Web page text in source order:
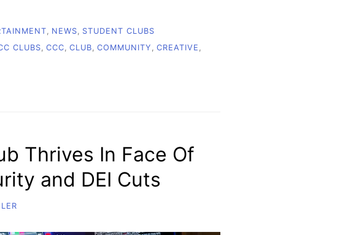
, NEWS, STUDENT CLUBS
CLUBS CCC CLUB COMMUNITY CREATIVE
Thrives In Face Of
and DEI Cuts